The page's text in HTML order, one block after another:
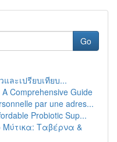
Go
ละเปรียบเทียบ...
Comprehensive Guide
par une adres...
Probiotic Sup...
Μύτικα: Ταβέρνα &